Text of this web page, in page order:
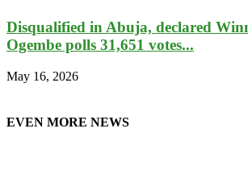
Disqualified in Abuja, declared
Ogembe polls 31,651 votes...
May 16, 2026
EVEN MORE NEWS